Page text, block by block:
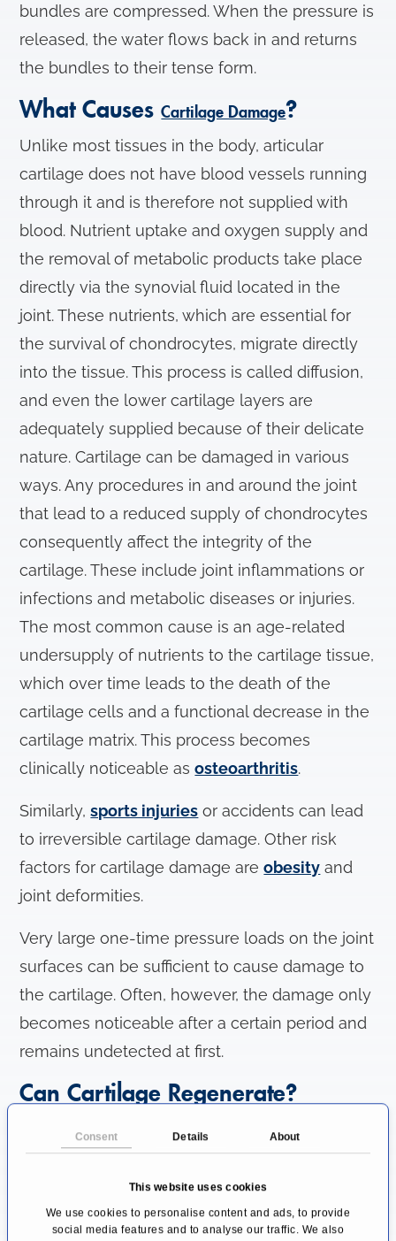
Consent Details About
This website uses cookies
We use cookies to personalise content and ads, to provide
social media features and to analyse our traffic. We also
bundles are compressed. When the pressure is
released, the water flows back in and returns
the bundles to their tense form.
What CausesCartilage Damage?
Unlike most tissues in the body, articular
cartilage does not have blood vessels running
through it and is therefore not supplied with
blood. Nutrient uptake and oxygen supply and
the removal of metabolic products take place
directly via the synovial fluid located in the
joint. These nutrients, which are essential for
the survival of chondrocytes, migrate directly
into the tissue. This process is called diffusion,
and even the lower cartilage layers are
adequately supplied because of their delicate
nature. Cartilage can be damaged in various
ways. Any procedures in and around the joint
that lead to a reduced supply of chondrocytes
consequently affect the integrity of the
cartilage. These include joint inflammations or
infections and metabolic diseases or injuries.
The most common cause is an age-related
undersupply of nutrients to the cartilage tissue,
which over time leads to the death of the
cartilage cells and a functional decrease in the
cartilage matrix. This process becomes
clinically noticeable asosteoarthritis.
Similarly,sports injuries or accidents can lead
to irreversible cartilage damage. Other risk
factors for cartilage damage areobesity and
joint deformities.
Very large one-time pressure loads on the joint
surfaces can be sufficient to cause damage to
the cartilage. Often, however, the damage only
becomes noticeable after a certain period and
remains undetected at first.
Can Cartilage Regenerate?
The unique elastic cartilage tissue from the ear
and nose, laryngeal cartilage, and parts of the
ribs and trachea has a cartilaginous membrane
in which regenerable cartilage cells are